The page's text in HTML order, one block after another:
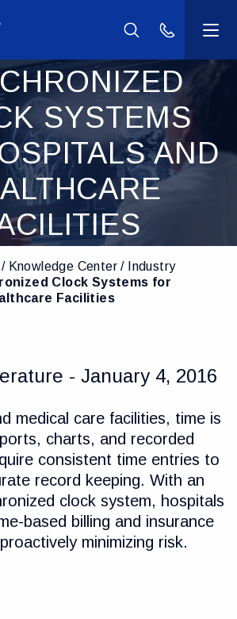
(800) 940-
SYSTEMS
AND
Knowledge Center
Industry
Clock Systems for
Facilities
- January 4, 2016
medical care facilities, time is
charts, and recorded
consistent time entries to
record keeping. With an
clock system, hospitals
based billing and insurance
minimizing risk.